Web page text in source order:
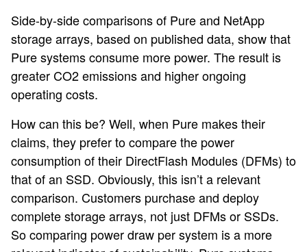
Side-by-side comparisons of Pure and NetApp
storage arrays, based on published data, show that
Pure systems consume more power. The result is
greater CO2 emissions and higher ongoing
operating costs.
How can this be? Well, when Pure makes their
claims, they prefer to compare the power
consumption of their DirectFlash Modules (DFMs) to
that of an SSD. Obviously, this isn’t a relevant
comparison. Customers purchase and deploy
complete storage arrays, not just DFMs or SSDs.
So comparing power draw per system is a more